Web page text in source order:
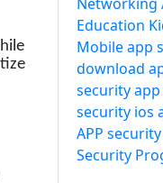
Education
Mobile app
download
security
security ios
APP security
Security